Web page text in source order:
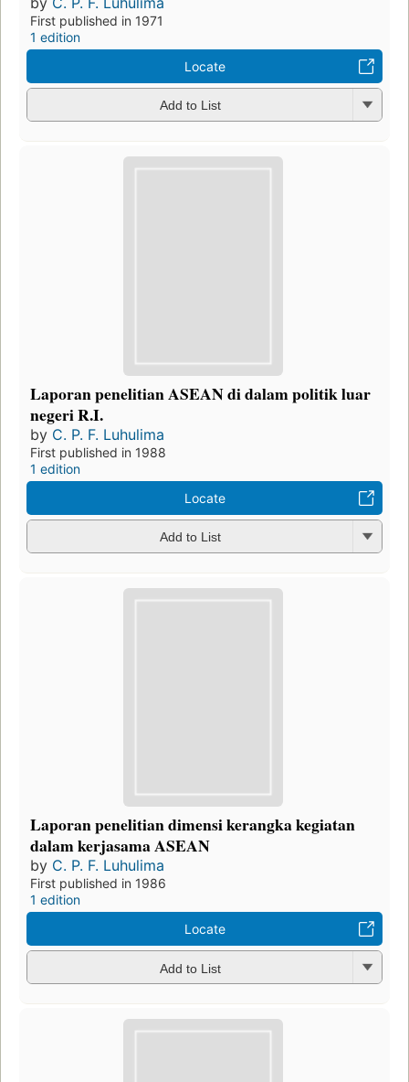
First published in 1971
1 edition
Locate
Add to List
Laporan penelitian ASEAN di dalam politik luar
negeri R.I.
by C. P. F. Luhulima
First published in 1988
1 edition
Locate
Add to List
Laporan penelitian dimensi kerangka kegiatan
dalam kerjasama ASEAN
by C. P. F. Luhulima
First published in 1986
1 edition
Locate
Add to List